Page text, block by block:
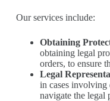
Our services include:
Obtaining
obtaining legal
orders, to ensure
Legal
in cases involving
navigate the legal